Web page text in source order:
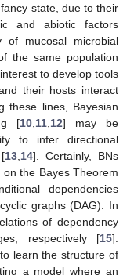
state, due to their
and abiotic factors
of mucosal microbial
the same population
to develop tools
their hosts interact
these lines, Bayesian
[10, 11, 12] may be
to infer directional
13 14]. Certainly, BNs
the Bayes Theorem
dependencies
graphs (DAG). In
of dependency
respectively [15].
learn the structure of
a model where an